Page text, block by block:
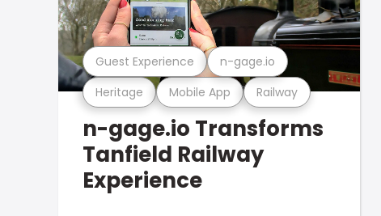
Heritage Mobile App Railway
Guest Experience n-gage.io
n-gage.io Transforms
Tanfield Railway
Experience